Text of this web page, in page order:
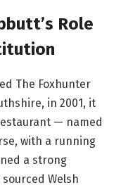
Role
The Foxhunter
in 2001, it
— named
with a running
a strong
Welsh